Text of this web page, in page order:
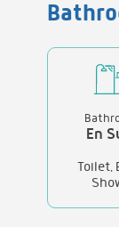
En
Toilet,